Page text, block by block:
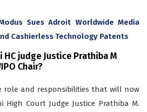
Sues Adroit Worldwide Media
Cashierless Technology Patents
HC judge Justice Prathiba M
Chair?
and responsibilities that will now
High Court Judge Justice Prathiba M.